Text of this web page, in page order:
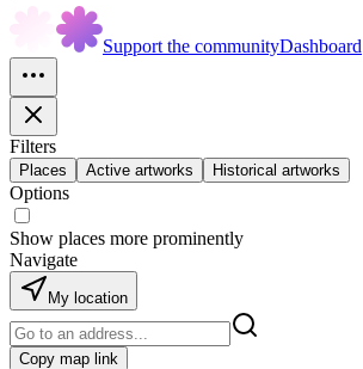
Support the communityDashboard
Filters
Places Active artworks Historical artworks
Options
Show places more prominently
Navigate
My location
Copy map link